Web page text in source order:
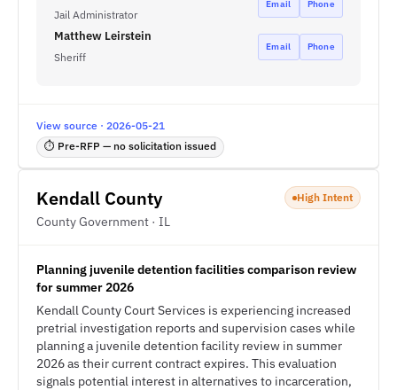
Jail Administrator
Email Phone
Matthew Leirstein
Sheriff
Email Phone
View source · 2026-05-21
⏱ Pre-RFP — no solicitation issued
Kendall County
County Government · IL
High Intent
Planning juvenile detention facilities comparison review
for summer 2026
Kendall County Court Services is experiencing increased
pretrial investigation reports and supervision cases while
planning a juvenile detention facility review in summer
2026 as their current contract expires. This evaluation
signals potential interest in alternatives to incarceration,